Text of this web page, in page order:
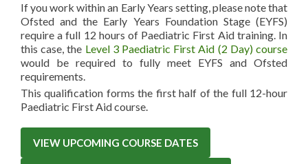
If you work within an Early Years setting, please note that
Ofsted and the Early Years Foundation Stage (EYFS)
require a full 12 hours of Paediatric First Aid training. In
this case, the Level 3 Paediatric First Aid (2 Day) course
would be required to fully meet EYFS and Ofsted
requirements.
This qualification forms the first half of the full 12-hour
Paediatric First Aid course.
VIEW UPCOMING COURSE DATES